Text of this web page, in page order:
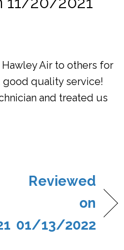
Air to others for
good quality service!
and treated us
Reviewed
on
01/13/2022